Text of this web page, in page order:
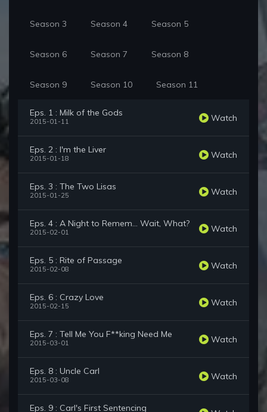
Season 3 Season 4 Season 5
Season 6 Season 7 Season 8
Season 9 Season 10 Season 11
Eps. 1 : Milk of the Gods
2015-01-11 Watch
Eps. 2 : I'm the Liver
2015-01-18 Watch
Eps. 3 : The Two Lisas
2015-01-25 Watch
Eps. 4 : A Night to Remem... Wait, What?
2015-02-01 Watch
Eps. 5 : Rite of Passage
2015-02-08 Watch
Eps. 6 : Crazy Love
2015-02-15 Watch
Eps. 7 : Tell Me You F**king Need Me
2015-03-01 Watch
Eps. 8 : Uncle Carl
2015-03-08 Watch
Eps. 9 : Carl's First Sentencing